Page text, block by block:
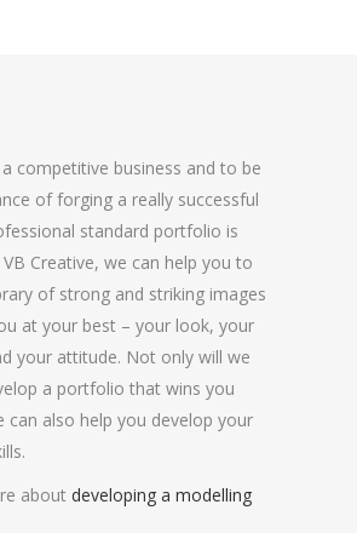
competitive business and to be
of forging a really successful
standard portfolio is
Creative, we can help you to
of strong and striking images
at your best – your look, your
your attitude. Not only will we
a portfolio that wins you
can also help you develop your
about developing a modelling